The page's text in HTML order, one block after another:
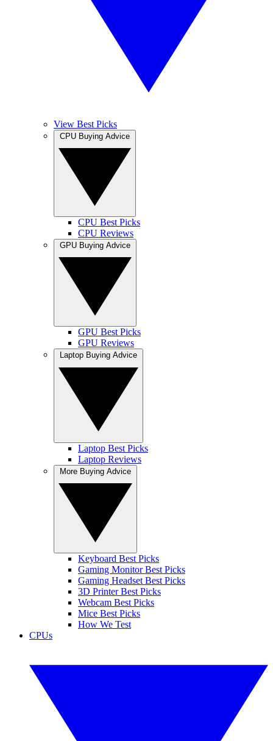
View Best Picks
CPU Best Picks
CPU Reviews
GPU Best Picks
GPU Reviews
Laptop Best Picks
Laptop Reviews
Keyboard Best Picks
Gaming Monitor Best Picks
Gaming Headset Best Picks
3D Printer Best Picks
Webcam Best Picks
Mice Best Picks
How We Test
CPUs